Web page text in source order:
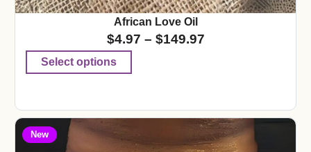
African Love Oil
$4.97 – $149.97
Select options
New